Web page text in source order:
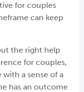
for couples
can keep
the right help
for couples,
a sense of a
has an outcome